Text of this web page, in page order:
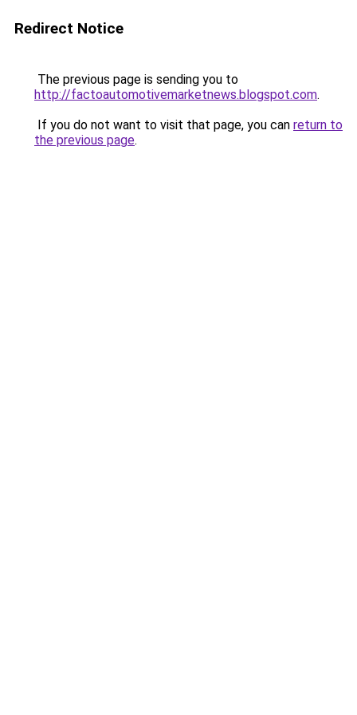
Redirect Notice
The previous page is sending you to
http://factoautomotivemarketnews.blogspot.com.
If you do not want to visit that page, you can return to
the previous page.